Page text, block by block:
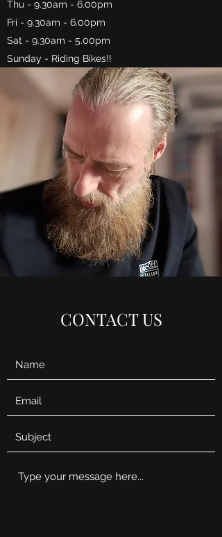
Thu - 9.30am - 6.00pm
Fri - 9.30am - 6.00pm
Sat - 9.30am - 5.00pm
Sunday - Riding Bikes!!
CONTACT US